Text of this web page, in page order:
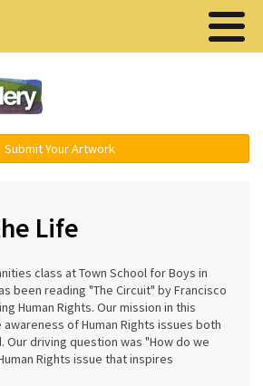
Submit Your Artwork
Life
class at Town School for Boys in
been reading "The Circuit" by Francisco
Human Rights. Our mission in this
of Human Rights issues both
Our driving question was "How do we
Rights issue that inspires